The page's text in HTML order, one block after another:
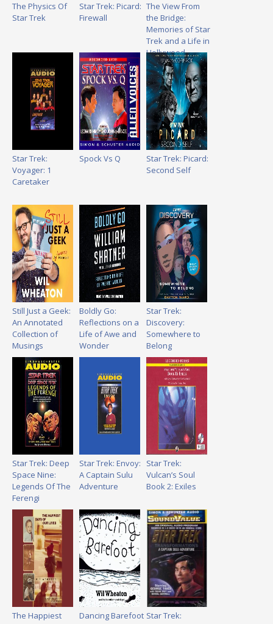
The Physics Of
Star Trek
Star Trek: Picard:
Firewall
The View From
the Bridge:
Memories of Star
Trek and a Life in
Hollywood
Star Trek:
Voyager: 1
Caretaker
Spock Vs Q
Star Trek: Picard:
Second Self
Still Just a Geek:
An Annotated
Collection of
Musings
Boldly Go:
Reflections on a
Life of Awe and
Wonder
Star Trek:
Discovery:
Somewhere to
Belong
Star Trek: Deep
Space Nine:
Legends Of The
Ferengi
Star Trek: Envoy:
A Captain Sulu
Adventure
Star Trek:
Vulcan’s Soul
Book 2: Exiles
The Happiest
Dancing Barefoot Star Trek: